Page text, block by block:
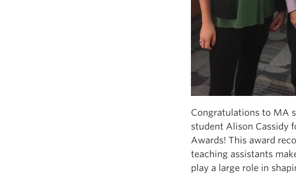
Congratulations to MA
student Alison Cassidy
Awards! This award
teaching assistants
play a large role in